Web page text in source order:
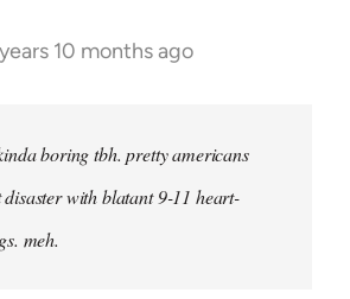
10 months ago
boring tbh. pretty americans
disaster with blatant 9-11 heart-
meh.